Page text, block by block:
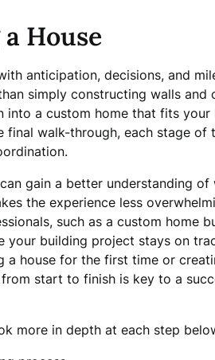
House
anticipation, decisions, and
simply constructing walls and
into a custom home that fits your
final walk-through, each stage of
gain a better understanding of
the experience less
such as a custom home
your building project stays on
a house for the first time or
start to finish is key to a
more in depth at each step